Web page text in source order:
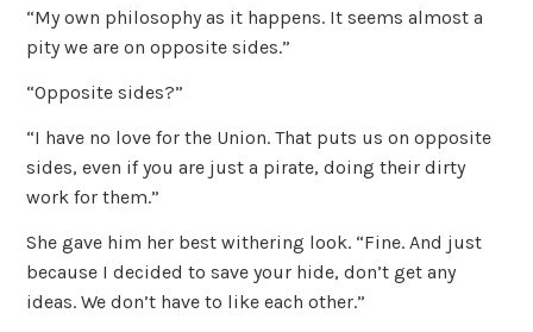
“My own philosophy as it happens. It seems almost a
pity we are on opposite sides.”
“Opposite sides?”
“I have no love for the Union. That puts us on opposite
sides, even if you are just a pirate, doing their dirty
work for them.”
She gave him her best withering look. “Fine. And just
because I decided to save your hide, don’t get any
ideas. We don’t have to like each other.”